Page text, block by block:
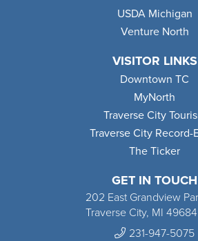
GET IN TOUCH
202 East Grandview
Traverse City, MI 49684
231-947-5075
USDA Michigan
Venture North
VISITOR LINKS
Downtown TC
MyNorth
Traverse City
Traverse City Record-
The Ticker